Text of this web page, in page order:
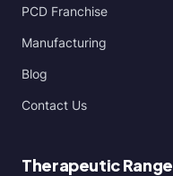
PCD Franchise
Manufacturing
Blog
Contact Us
Therapeutic Range